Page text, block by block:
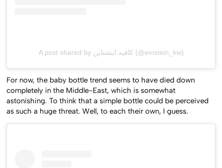
A post shared by كافيه اينشتاين (@einstein_kw)
For now, the baby bottle trend seems to have died down
completely in the Middle-East, which is somewhat
astonishing. To think that a simple bottle could be perceived
as such a huge threat. Well, to each their own, I guess.